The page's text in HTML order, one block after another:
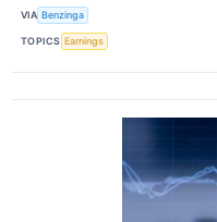
VIA Benzinga
TOPICS Earnings